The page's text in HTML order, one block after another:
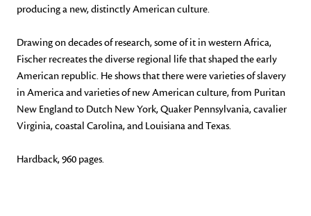
producing a new, distinctly American culture.
Drawing on decades of research, some of it in western Africa,
Fischer recreates the diverse regional life that shaped the early
American republic. He shows that there were varieties of slavery
in America and varieties of new American culture, from Puritan
New England to Dutch New York, Quaker Pennsylvania, cavalier
Virginia, coastal Carolina, and Louisiana and Texas.
Hardback, 960 pages.